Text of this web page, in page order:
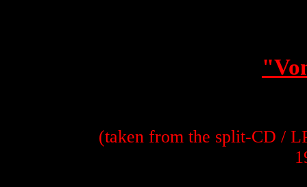
(taken from the split-CD /